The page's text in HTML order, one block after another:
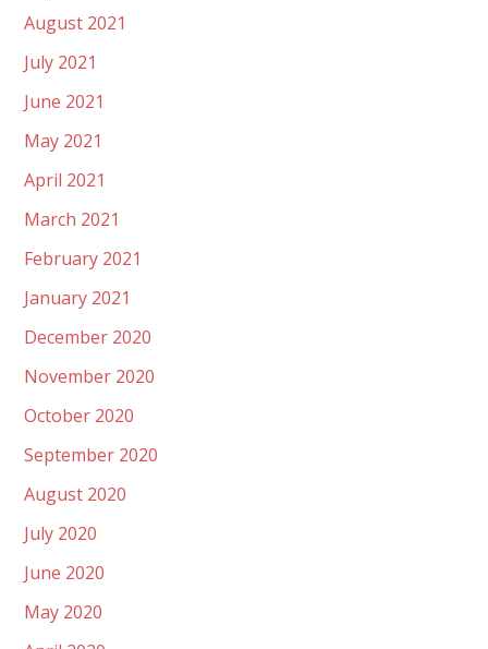
August 2021
July 2021
June 2021
May 2021
April 2021
March 2021
February 2021
January 2021
December 2020
November 2020
October 2020
September 2020
August 2020
July 2020
June 2020
May 2020